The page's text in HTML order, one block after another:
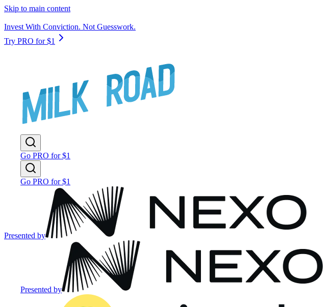
Skip to main content
Invest With Conviction. Not Guesswork.
Try PRO for $1
Go PRO for $1
Go PRO for $1
Presented by
Presented by